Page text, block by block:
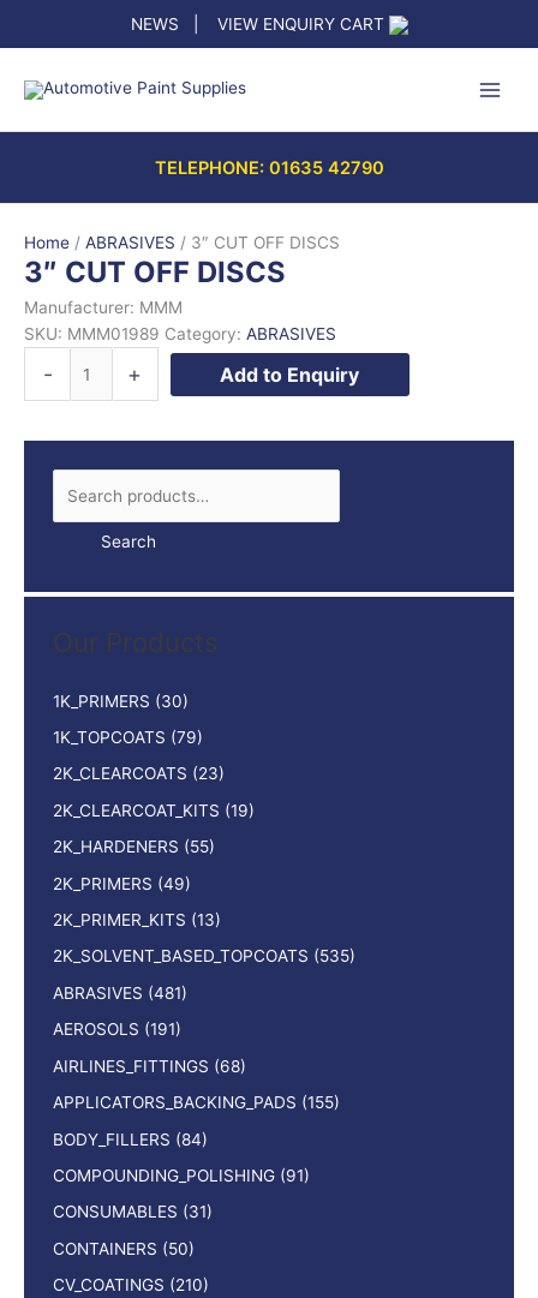
NEWS VIEW ENQUIRY CART
TELEPHONE: 01635 42790
h
o
r
:
Search
Our Products
1K_PRIMERS (30)
1K_TOPCOATS (79)
2K_CLEARCOATS (23)
2K_CLEARCOAT_KITS (19)
2K_HARDENERS (55)
2K_PRIMERS (49)
2K_PRIMER_KITS (13)
2K_SOLVENT_BASED_TOPCOATS (535)
ABRASIVES (481)
AEROSOLS (191)
AIRLINES_FITTINGS (68)
APPLICATORS_BACKING_PADS (155)
BODY_FILLERS (84)
COMPOUNDING_POLISHING (91)
CONSUMABLES (31)
CONTAINERS (50)
CV_COATINGS (210)
Home / ABRASIVES / 3″ CUT OFF DISCS
3″ CUT OFF DISCS
Manufacturer: MMM
SKU: MMM01989 Category: ABRASIVES
-
DISCS
quantity
+ Add to Enquiry